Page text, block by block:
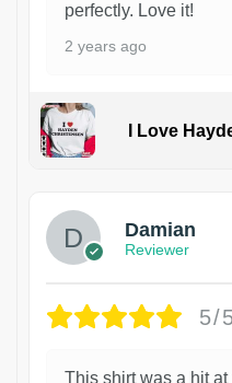
perfectly. Love it!
2 years ago
I Love
Damian
Reviewer
5/
This shirt was a hit